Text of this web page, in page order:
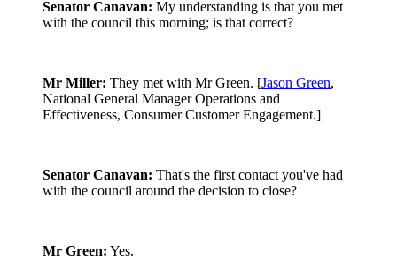
Senator Canavan: My understanding is that you met
with the council this morning; is that correct?
Mr Miller: They met with Mr Green. [Jason Green,
National General Manager Operations and
Effectiveness, Consumer Customer Engagement.]
Senator Canavan: That's the first contact you've had
with the council around the decision to close?
Mr Green: Yes.